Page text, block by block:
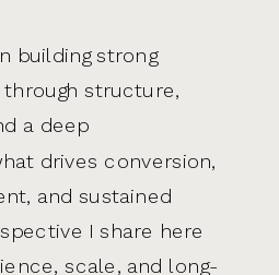
building strong
structure,
a deep
drives conversion,
and sustained
I share here
scale, and long-